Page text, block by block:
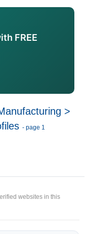
FREE
>
- page 1
websites in this